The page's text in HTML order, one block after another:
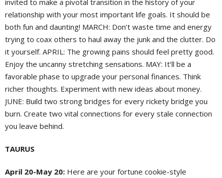
invited to make a pivotal transition in the history of your
relationship with your most important life goals. It should be
both fun and daunting! MARCH: Don’t waste time and energy
trying to coax others to haul away the junk and the clutter. Do
it yourself. APRIL: The growing pains should feel pretty good.
Enjoy the uncanny stretching sensations. MAY: It’ll be a
favorable phase to upgrade your personal finances. Think
richer thoughts. Experiment with new ideas about money.
JUNE: Build two strong bridges for every rickety bridge you
burn. Create two vital connections for every stale connection
you leave behind.
TAURUS
April 20-May 20: Here are your fortune cookie-style